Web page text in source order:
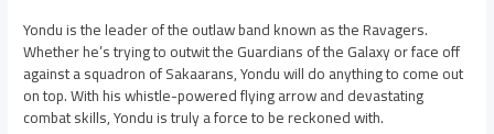
Yondu is the leader of the outlaw band known as the Ravagers.
Whether he’s trying to outwit the Guardians of the Galaxy or face off
against a squadron of Sakaarans, Yondu will do anything to come out
on top. With his whistle-powered flying arrow and devastating
combat skills, Yondu is truly a force to be reckoned with.